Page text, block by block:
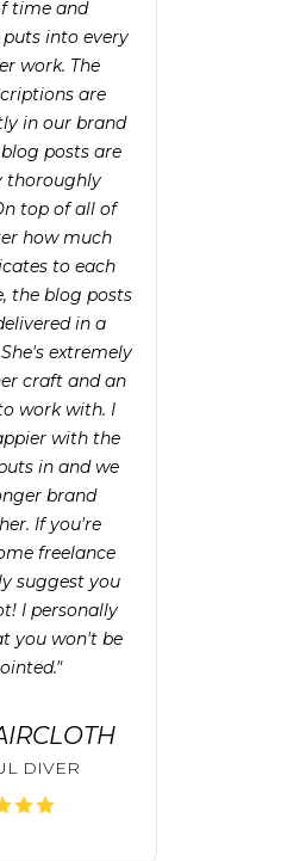
time and
into every
work. The
are
in our brand
posts are
thoroughly
top of all of
how much
to each
the blog posts
in a
extremely
craft and an
work with. I
with the
in and we
brand
If you're
freelance
suggest you
I personally
you won't be
DIVER